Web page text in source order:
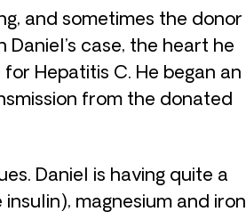
and sometimes the donor
case, the heart he
Hepatitis C. He began an
from the donated
Daniel is having quite a
magnesium and iron